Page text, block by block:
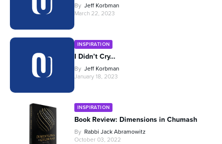
By Jeff Korbman
March 22, 2023
INSPIRATION
I Didn’t Cry…
By Jeff Korbman
January 18, 2023
INSPIRATION
Book Review: Dimensions in Chumash
By Rabbi Jack Abramowitz
October 03, 2022